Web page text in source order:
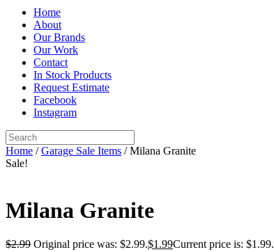
Home
About
Our Brands
Our Work
Contact
In Stock Products
Request Estimate
Facebook
Instagram
Home /Garage Sale Items / Milana Granite
Sale!
Milana Granite
$2.99 Original price was: $2.99.$1.99Current price is: $1.99.